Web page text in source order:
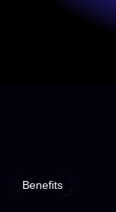
Benefits